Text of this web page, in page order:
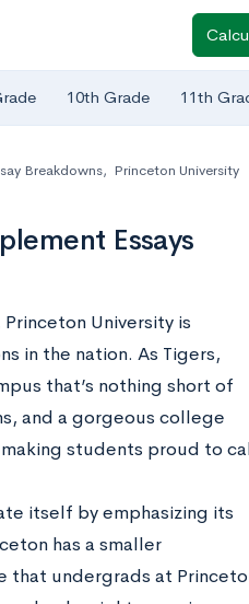
10th Grade 11th
Breakdowns, Princeton University
Essays
University is
in the nation. As Tigers,
that’s nothing short of
and a gorgeous college
students proud to
itself by emphasizing its
has a smaller
that undergrads at